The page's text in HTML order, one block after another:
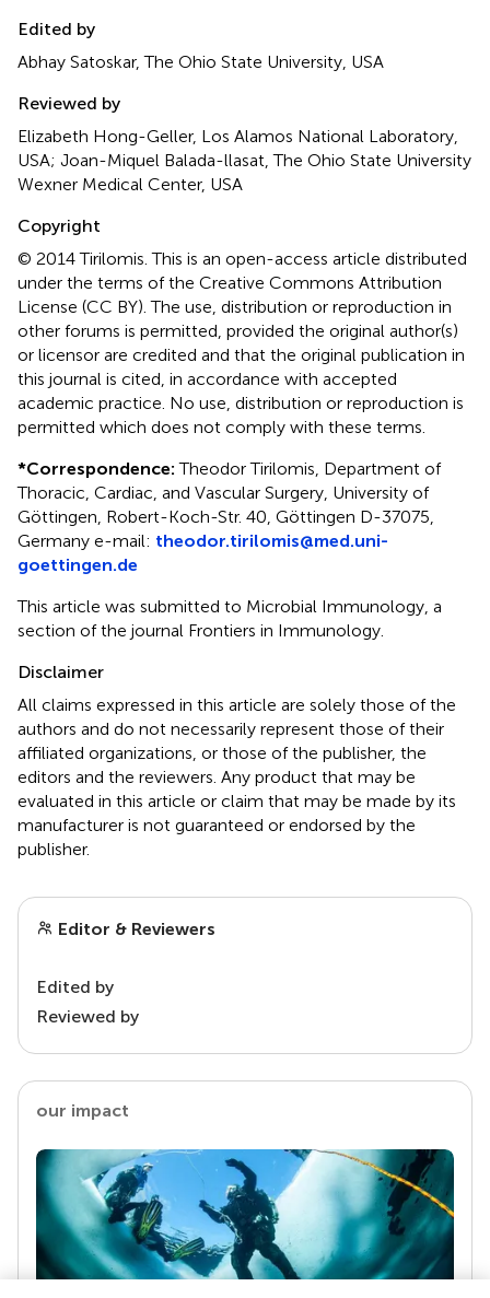
Edited by
Abhay Satoskar, The Ohio State University, USA
Reviewed by
Elizabeth Hong-Geller, Los Alamos National Laboratory,
USA; Joan-Miquel Balada-llasat, The Ohio State University
Wexner Medical Center, USA
Copyright
© 2014 Tirilomis.This is an open-access article distributed
under the terms of the Creative Commons Attribution
License (CC BY). The use, distribution or reproduction in
other forums is permitted, provided the original author(s)
or licensor are credited and that the original publication in
this journal is cited, in accordance with accepted
academic practice. No use, distribution or reproduction is
permitted which does not comply with these terms.
*Correspondence: Theodor Tirilomis, Department of
Thoracic, Cardiac, and Vascular Surgery, University of
Göttingen, Robert-Koch-Str. 40, Göttingen D-37075,
Germany e-mail: theodor.tirilomis@med.uni-
goettingen.de
This article was submitted to Microbial Immunology, a
section of the journal Frontiers in Immunology.
Disclaimer
All claims expressed in this article are solely those of the
authors and do not necessarily represent those of their
affiliated organizations, or those of the publisher, the
editors and the reviewers. Any product that may be
evaluated in this article or claim that may be made by its
manufacturer is not guaranteed or endorsed by the
publisher.
Editor & Reviewers
Edited by
Reviewed by
our impact